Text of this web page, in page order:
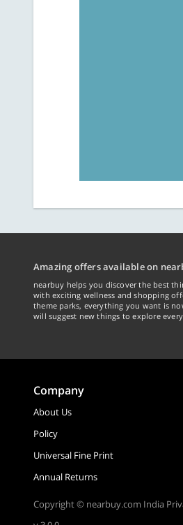
Amazing offers available on
nearbuy helps you discover the best
with exciting wellness and shopping
theme parks, everything you want is
will suggest new things to explore
Company
About Us
Policy
Universal Fine Print
Annual Returns
Copyright © nearbuy.com India